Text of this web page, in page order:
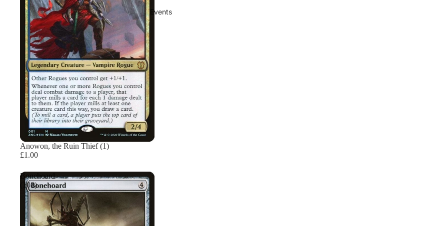
Events
Sold out
Anowon, the Ruin Thief (1)
£1.00
Bonehoard
(108)